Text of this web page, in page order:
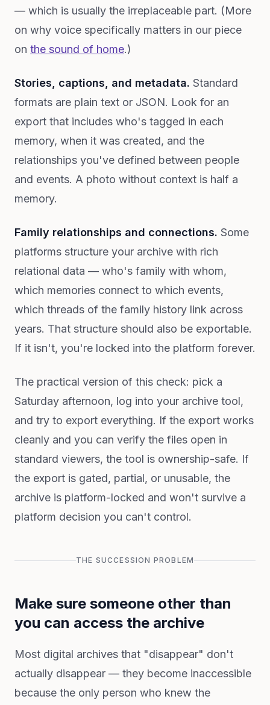
— which is usually the irreplaceable part. (More
on why voice specifically matters in our piece
on the sound of home.)
Stories, captions, and metadata. Standard
formats are plain text or JSON. Look for an
export that includes who's tagged in each
memory, when it was created, and the
relationships you've defined between people
and events. A photo without context is half a
memory.
Family relationships and connections. Some
platforms structure your archive with rich
relational data — who's family with whom,
which memories connect to which events,
which threads of the family history link across
years. That structure should also be exportable.
If it isn't, you're locked into the platform forever.
The practical version of this check: pick a
Saturday afternoon, log into your archive tool,
and try to export everything. If the export works
cleanly and you can verify the files open in
standard viewers, the tool is ownership-safe. If
the export is gated, partial, or unusable, the
archive is platform-locked and won't survive a
platform decision you can't control.
THE SUCCESSION PROBLEM
Make sure someone other than
you can access the archive
Most digital archives that "disappear" don't
actually disappear — they become inaccessible
because the only person who knew the